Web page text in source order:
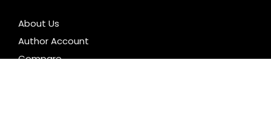
About Us
Author Account
Compare